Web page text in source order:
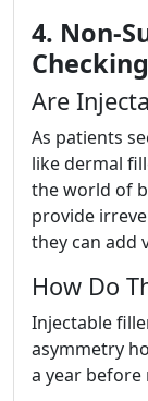
4. Non-
Are
As patients
like dermal
the world of
provide
they can add
How Do
Injectable
asymmetry
a year